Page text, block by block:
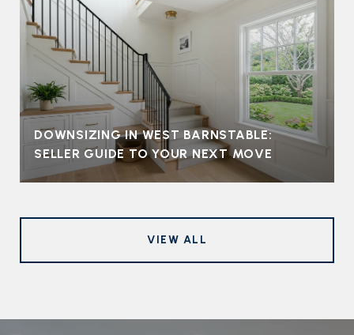
DOWNSIZING IN WEST BARNSTABLE:
SELLER GUIDE TO YOUR NEXT MOVE
VIEW ALL